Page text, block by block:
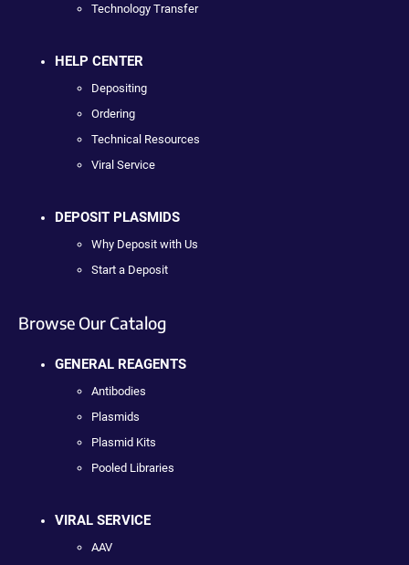
Technology Transfer
HELP CENTER
Depositing
Ordering
Technical Resources
Viral Service
DEPOSIT PLASMIDS
Why Deposit with Us
Start a Deposit
Browse Our Catalog
GENERAL REAGENTS
Antibodies
Plasmids
Plasmid Kits
Pooled Libraries
VIRAL SERVICE
AAV